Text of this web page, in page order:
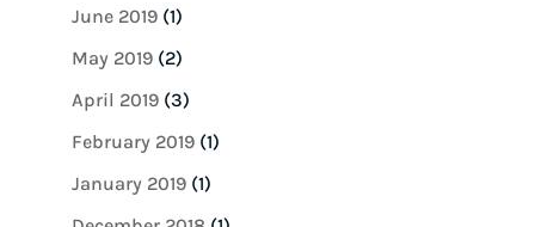
June 2019(1)
May 2019(2)
April 2019(3)
February 2019(1)
January 2019(1)